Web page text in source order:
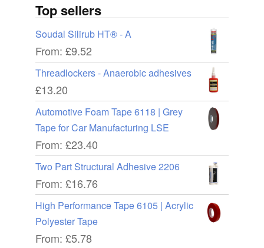
Top sellers
Soudal Silirub HT® - A
From: £9.52
Threadlockers - Anaerobic adhesives
£13.20
Automotive Foam Tape 6118 | Grey
Tape for Car Manufacturing LSE
From: £23.40
Two Part Structural Adhesive 2206
From: £16.76
High Performance Tape 6105 | Acrylic
Polyester Tape
From: £5.78